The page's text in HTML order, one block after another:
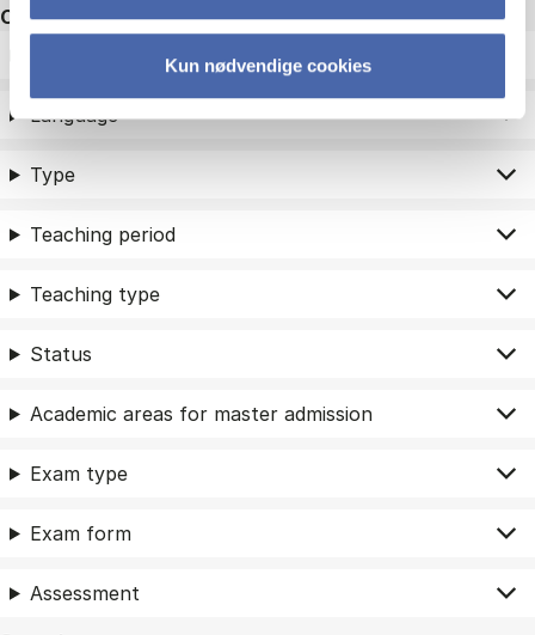
Kun nødvendige cookies
Other filters
Language
Type
Teaching period
Teaching type
Status
Academic areas for master admission
Exam type
Exam form
Assessment